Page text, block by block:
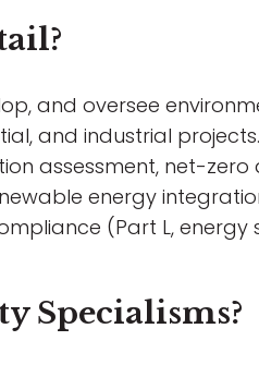
and oversee
and industrial
assessment, net-
energy
(Part L,
Specialisms?